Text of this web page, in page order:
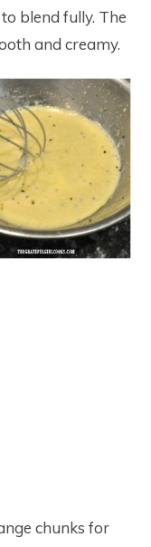
blend fully. The
and creamy.
chunks for